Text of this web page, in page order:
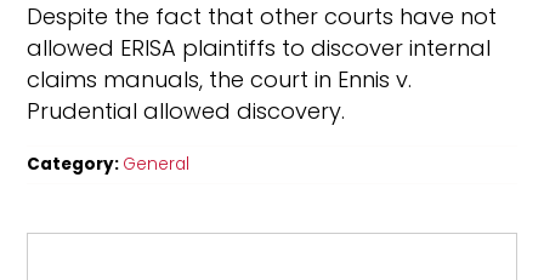
Despite the fact that other courts have not
allowed ERISA plaintiffs to discover internal
claims manuals, the court in Ennis v.
Prudential allowed discovery.
Category: General